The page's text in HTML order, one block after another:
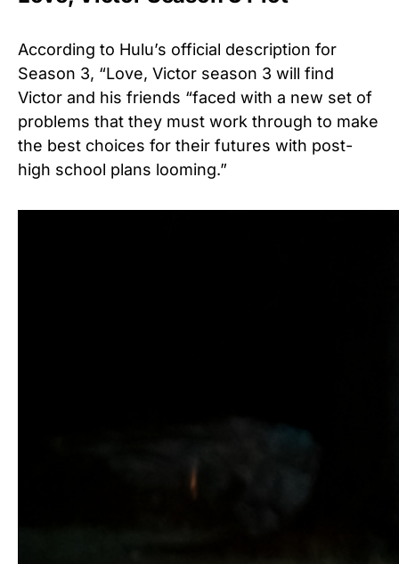
According to Hulu’s official description for
Season 3, “Love, Victor season 3 will find
Victor and his friends “faced with a new set of
problems that they must work through to make
the best choices for their futures with post-
high school plans looming.”